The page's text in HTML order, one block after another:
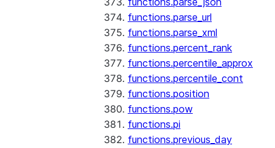
functions.parse_url
functions.parse_xml
functions.percent_rank
functions.percentile_approx
functions.percentile_cont
functions.position
functions.pow
functions.pi
functions.previous_day